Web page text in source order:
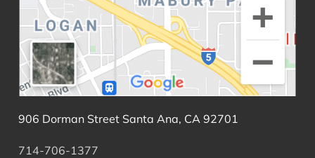
906 Dorman Street Santa Ana, CA 92701
714-706-1377